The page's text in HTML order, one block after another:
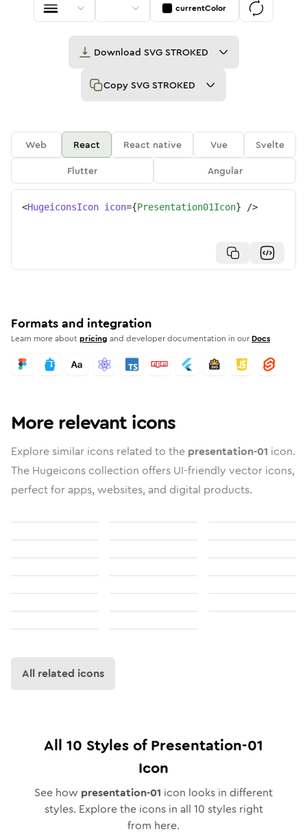
currentColor
Download SVG STROKED
Copy SVG STROKED
Web React React native Vue
Svelte
Flutter
Angular
<HugeiconsIcon icon={Presentation01Icon} />
Formats and integration
Learn more aboutpricing and developer documentation in our Docs
More relevant icons
Explore similar icons related to the presentation-01 icon.
The Hugeicons collection offers UI-friendly vector icons,
perfect for apps, websites, and digital products.
All related icons
All 10 Styles ofPresentation-01
Icon
See how presentation-01 icon looks in different
styles. Explore the icons in all 10 styles right
from here.